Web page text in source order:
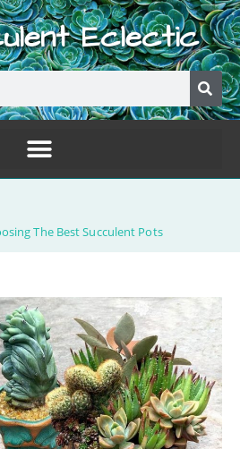
Eclectic
The Best Succulent Pots